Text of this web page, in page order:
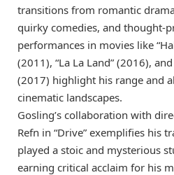
transitions from romantic
quirky comedies, and thought-
performances in movies like
(2011), “La La Land” (2016),
(2017) highlight his range and
cinematic landscapes.
Gosling’s collaboration with
Refn in “Drive” exemplifies his
played a stoic and mysterious
earning critical acclaim for his